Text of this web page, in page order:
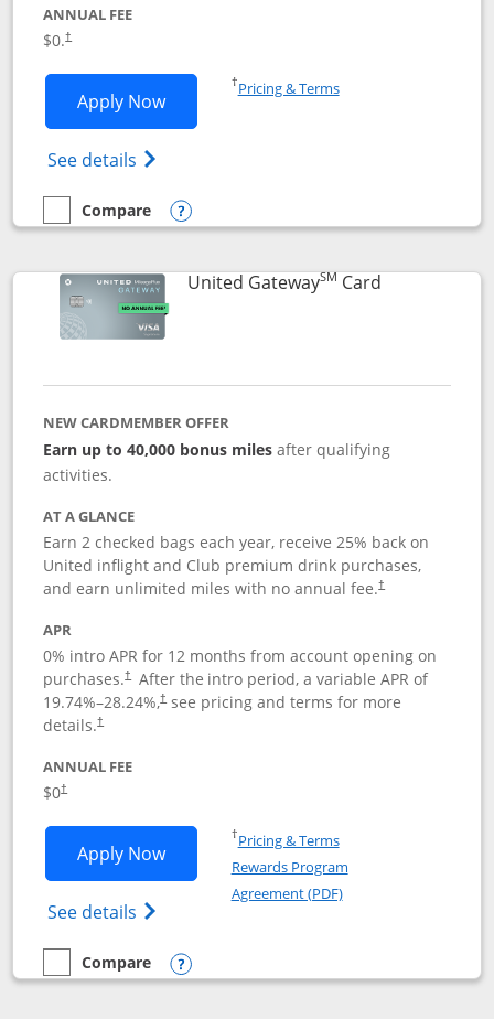
ANNUAL FEE
$0.†
Apply NowOpens Slate Edge application in new
See details Opens slate edge (Registered
†Pricing & TermsOpens in a new window
empty checkbox
Compare
Compare the Slate Edge
Opens compare popup dialog
United GatewaySM CardLinks to
NEW CARDMEMBER OFFER
Earn up to 40,000 bonus miles after qualifying
activities.
AT A GLANCE
Earn 2 checked bags each year, receive 25% back on
United inflight and Club premium drink purchases,
and earn unlimited miles with no annual fee.†
APR
0% intro APR for 12 months from account opening on
purchases.† After the intro period, a variable APR of
19.74%–28.24%,†see pricing and terms for more
details.†
ANNUAL FEE
$0†
Apply NowOpens United Gateway application in
See details Opens The New United Gateway Credit
†Pricing & TermsOpens in a new window
Rewards Program
Agreement (PDF)Opens in a new
empty checkbox
Compare
Compare the United Gateway
Opens compare popup dialog